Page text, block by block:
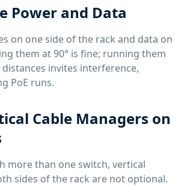
Power and Data
on one side of the rack and data on
them at 90° is fine; running them
invites interference,
PoE runs.
Cable Managers on
more than one switch, vertical
sides of the rack are not optional.